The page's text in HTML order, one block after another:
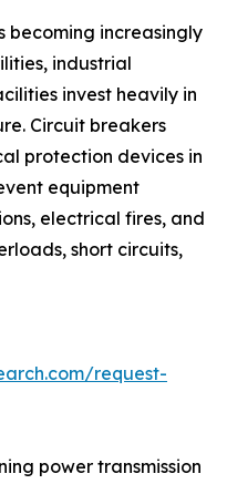
becoming increasingly
industrial
invest heavily in
Circuit breakers
protection devices in
equipment
electrical fires, and
short circuits,
request-
power transmission